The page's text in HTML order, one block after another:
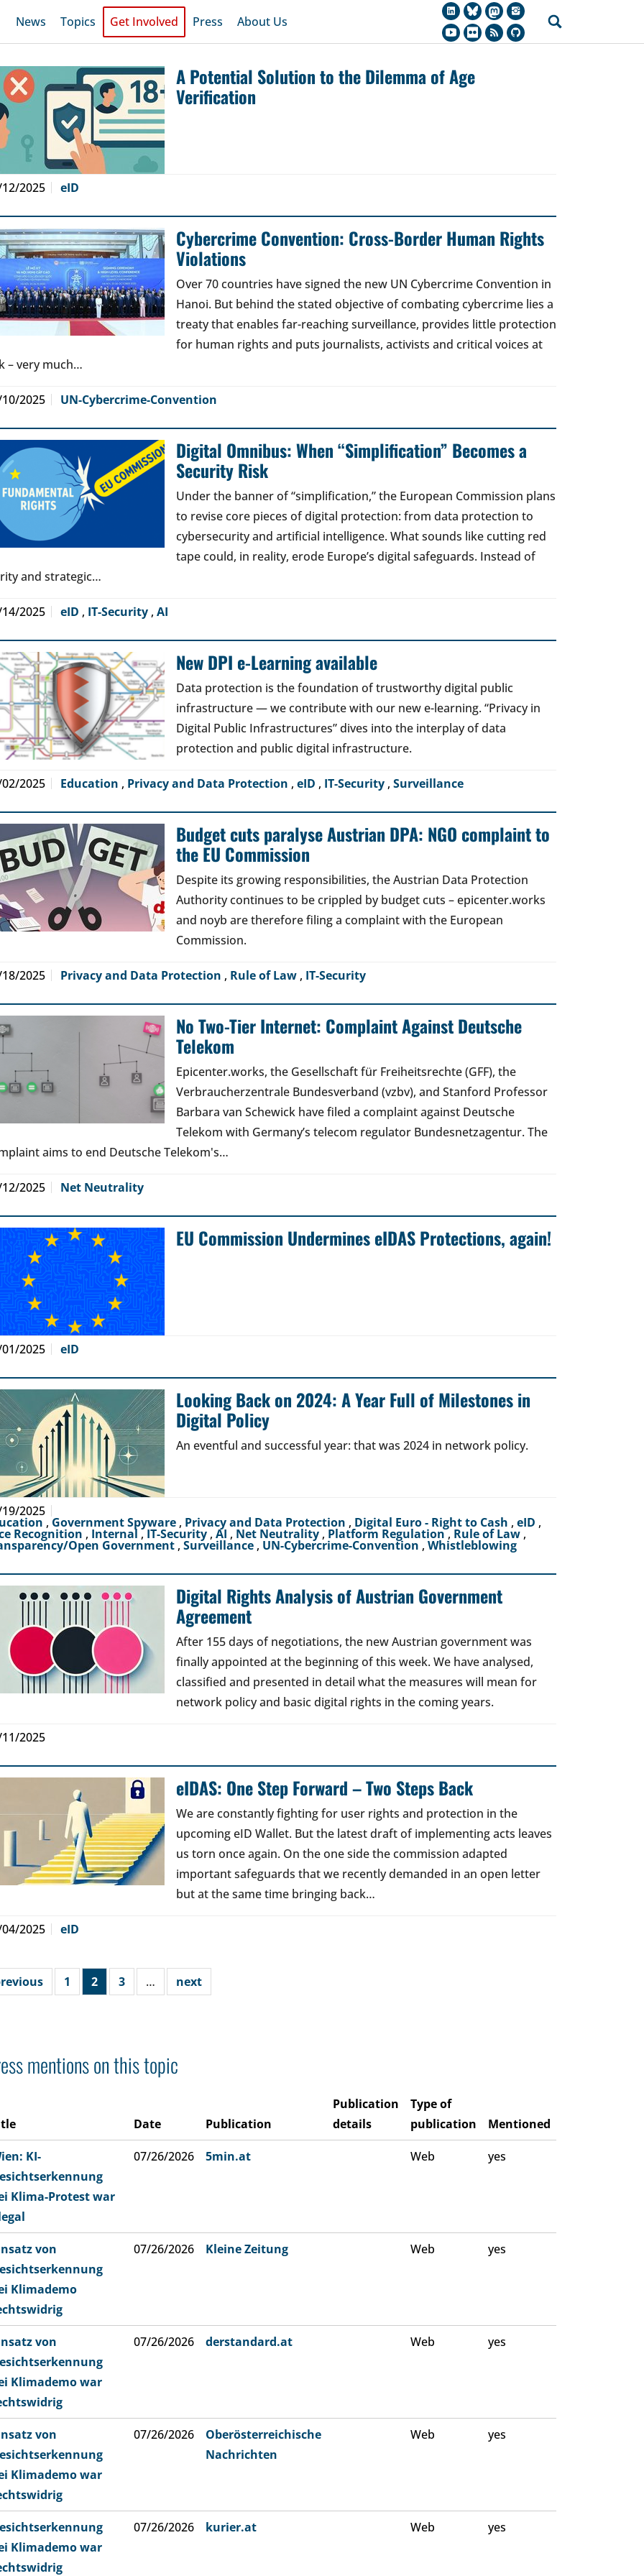
News Topics Get Involved Press About Us
A Potential Solution to the Dilemma of Age
Verification
2025 eID
Cybercrime Convention: Cross-Border Human Rights
Violations
Over 70 countries have signed the new UN Cybercrime Convention in
Hanoi. But behind the stated objective of combating cybercrime lies a
treaty that enables far-reaching surveillance, provides little protection
for human rights and puts journalists, activists and critical voices at
– very much…
2025 UN-Cybercrime-Convention
Digital Omnibus: When “Simplification” Becomes a
Security Risk
Under the banner of “simplification,” the European Commission plans
to revise core pieces of digital protection: from data protection to
cybersecurity and artificial intelligence. What sounds like cutting red
tape could, in reality, erode Europe’s digital safeguards. Instead of
and strategic…
2025 eID , IT-Security , AI
New DPI e-Learning available
Data protection is the foundation of trustworthy digital public
infrastructure — we contribute with our new e-learning. “Privacy in
Digital Public Infrastructures” dives into the interplay of data
protection and public digital infrastructure.
2025 Education , Privacy and Data Protection , eID , IT-Security , Surveillance
Budget cuts paralyse Austrian DPA: NGO complaint to
the EU Commission
Despite its growing responsibilities, the Austrian Data Protection
Authority continues to be crippled by budget cuts – epicenter.works
and noyb are therefore filing a complaint with the European
Commission.
2025 Privacy and Data Protection , Rule of Law , IT-Security
No Two-Tier Internet: Complaint Against Deutsche
Telekom
Epicenter.works, the Gesellschaft für Freiheitsrechte (GFF), the
Verbraucherzentrale Bundesverband (vzbv), and Stanford Professor
Barbara van Schewick have filed a complaint against Deutsche
Telekom with Germany’s telecom regulator Bundesnetzagentur. The
aims to end Deutsche Telekom's…
2025 Net Neutrality
EU Commission Undermines eIDAS Protections, again!
2025 eID
Looking Back on 2024: A Year Full of Milestones in
Digital Policy
An eventful and successful year: that was 2024 in network policy.
2025
, Government Spyware , Privacy and Data Protection , Digital Euro - Right to Cash , eID ,
Recognition , Internal ,IT-Security , AI , Net Neutrality , Platform Regulation, Rule of Law ,
Open Government , Surveillance , UN-Cybercrime-Convention , Whistleblowing
Digital Rights Analysis of Austrian Government
Agreement
After 155 days of negotiations, the new Austrian government was
finally appointed at the beginning of this week. We have analysed,
classified and presented in detail what the measures will mean for
network policy and basic digital rights in the coming years.
2025
eIDAS: One Step Forward – Two Steps Back
We are constantly fighting for user rights and protection in the
upcoming eID Wallet. But the latest draft of implementing acts leaves
us torn once again. On the one side the commission adapted
important safeguards that we recently demanded in an open letter
but at the same time bringing back…
2025 eID
1 2 3 … next
mentions on this topic
Date Publication
Publication
details
Type of
publication
Mentioned
KI-
Klima-Protest war
07/26/2026 5min.at Web yes
von
Klimademo
07/26/2026 Kleine Zeitung Web yes
von
Klimademo war
07/26/2026 derstandard.at Web yes
von
Klimademo war
07/26/2026
Oberösterreichische
Nachrichten
Web yes
Klimademo war
07/26/2026 kurier.at Web yes